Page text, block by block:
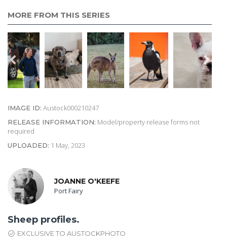
MORE FROM THIS SERIES
IMAGE ID: Austock000210247
RELEASE INFORMATION: Model/property release forms not
required
UPLOADED: 1 May, 2023
JOANNE O'KEEFE
Port Fairy
Sheep profiles.
EXCLUSIVE TO AUSTOCKPHOTO